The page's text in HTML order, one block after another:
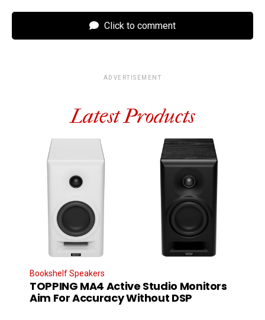
Click to comment
ADVERTISEMENT
Latest Products
Bookshelf Speakers
TOPPING MA4 Active Studio Monitors
Aim For Accuracy Without DSP